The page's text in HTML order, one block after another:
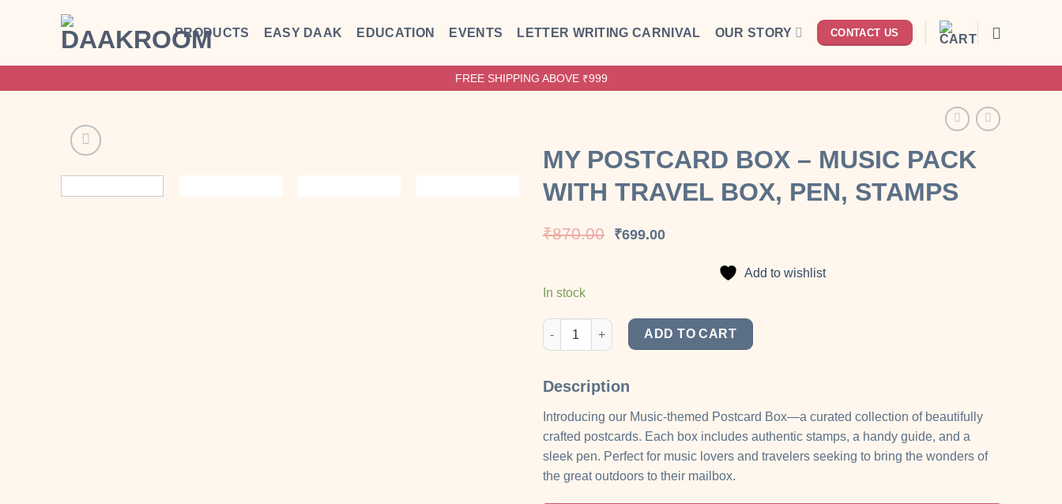
PRODUCTS EASY DAAK EDUCATION EVENTS LETTER WRITING CARNIVAL OUR STORY CONTACT US
FREE SHIPPING ABOVE ₹999
MY POSTCARD BOX – MUSIC PACK
WITH TRAVEL BOX, PEN, STAMPS
₹870.00 Original
₹699.00Current
₹699.00.
Add to wishlist
In stock
My Postcard Box - Music Pack with travel box, pen, stamps quantity
ADD TO CART
Description
Introducing our Music-themed Postcard Box—a curated collection of beautifully
crafted postcards. Each box includes authentic stamps, a handy guide, and a
sleek pen. Perfect for music lovers and travelers seeking to bring the wonders of
the great outdoors to their mailbox.